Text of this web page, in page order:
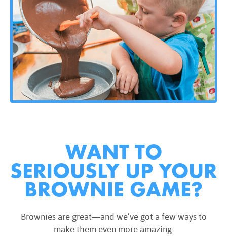
WANT TO
SERIOUSLY UP YOUR
BROWNIE GAME?
Brownies are great—and we’ve got a few ways to
make them even more amazing.